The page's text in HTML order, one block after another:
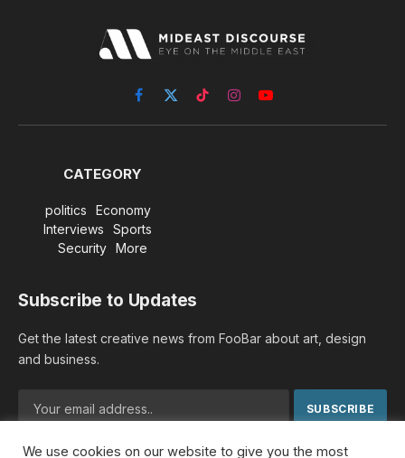
Facebook
X
(Twitter)
TikTokInstagramYouTube
CATEGORY
politics
Economy
Interviews
Sports
Security
More
Subscribe to Updates
Get the latest creative news from FooBar about art, design
and business.
We use cookies on our website to give you the most